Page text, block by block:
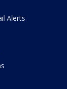
Alerts